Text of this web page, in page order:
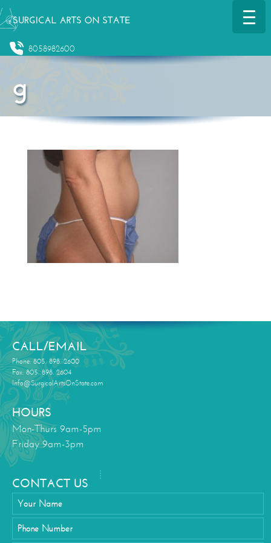
8058982600
g
CALL/EMAIL
Phone: 805. 898. 2600
Fax: 805. 898. 2604
Info@SurgicalArtsOnState.com
HOURS
Mon-Thurs 9am-5pm
Friday 9am-3pm
CONTACT US